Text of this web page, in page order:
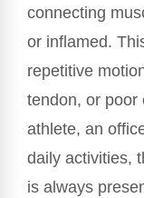
connecting
or inflamed.
repetitive
tendon, or poor
athlete, an
daily activities,
is always